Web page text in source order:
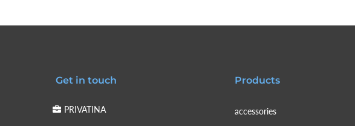
Get in touch
PRIVATINA
Products
accessories